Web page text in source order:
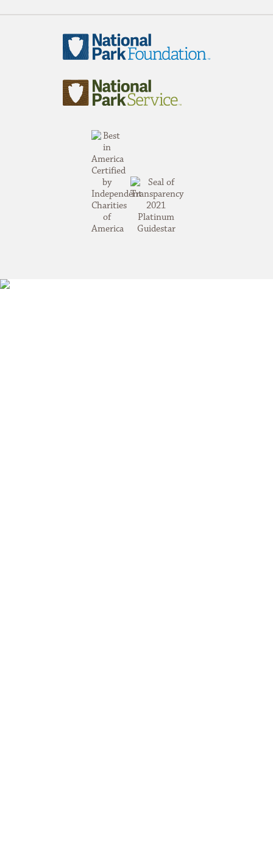
National
Park
National
Park